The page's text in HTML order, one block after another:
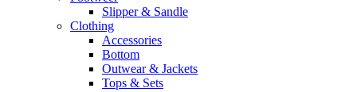
Slipper & Sandle
Clothing
Accessories
Bottom
Outwear & Jackets
Tops & Sets